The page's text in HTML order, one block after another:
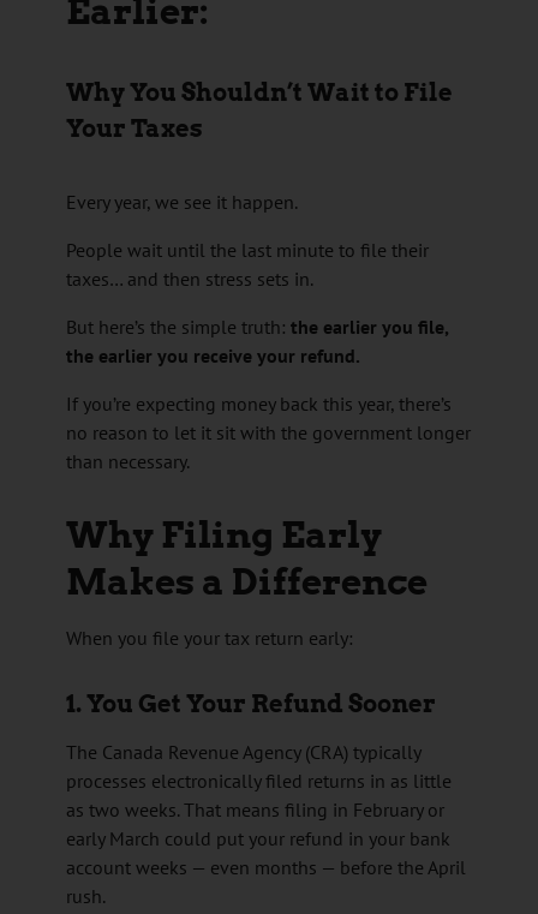
Earlier:
Why You Shouldn’t Wait to File
Your Taxes
Every year, we see it happen.
People wait until the last minute to file their
taxes… and then stress sets in.
But here’s the simple truth: the earlier you file,
the earlier you receive your refund.
If you’re expecting money back this year, there’s
no reason to let it sit with the government longer
than necessary.
Why Filing Early
Makes a Difference
When you file your tax return early:
1. You Get Your Refund Sooner
The Canada Revenue Agency(CRA) typically
processes electronically filed returns in as little
as two weeks. That means filing in February or
early March could put your refund in your bank
account weeks — even months — before the April
rush.